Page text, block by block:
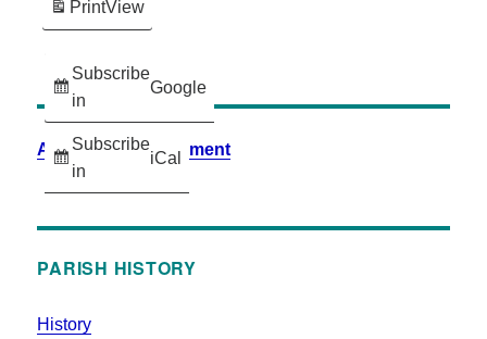
Subscribe
in
Google
Subscribe
in
iCal
PrintView
Accessibility Statement
PARISH HISTORY
History